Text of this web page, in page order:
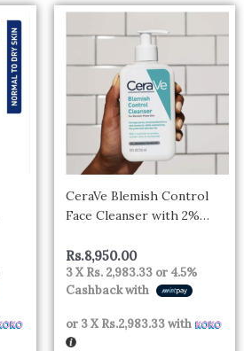
CeraVe Blemish Control
Face Cleanser with 2%
for Blemish-Prone Skin
236ml
Rs.8,950.00
3 XRs. 2,983.33 or 4.5%
Cashback with
or 3 XRs.2,983.33with